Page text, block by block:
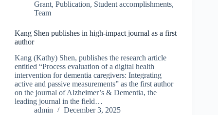
Grant, Publication, Student accomplishments,
Team
Kang Shen publishes in high-impact journal as a first
author
Kang (Kathy) Shen, publishes the research article
entitled “Process evaluation of a digital health
intervention for dementia caregivers: Integrating
active and passive measurements” as the first author
on the journal of Alzheimer’s & Dementia, the
leading journal in the field…
admin
December 3, 2025